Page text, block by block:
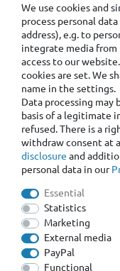
We use cookies and
process personal
address), e.g. to
integrate media from
access to our
cookies are set. We
name in the settings.
Data processing
basis of a legitimate
refused. There is a
withdraw consent at
disclosure and
personal data in our
Essential
Statistics
Marketing
External media
PayPal
Functional